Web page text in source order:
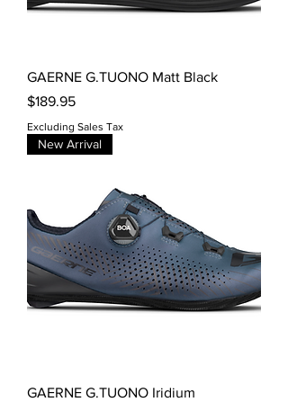
GAERNE G.TUONO Matt Black
Price
$189.95
Excluding Sales Tax
New Arrival
GAERNE G.TUONO Iridium